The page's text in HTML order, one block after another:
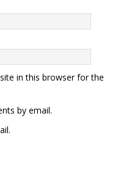
in this browser for the
by email.